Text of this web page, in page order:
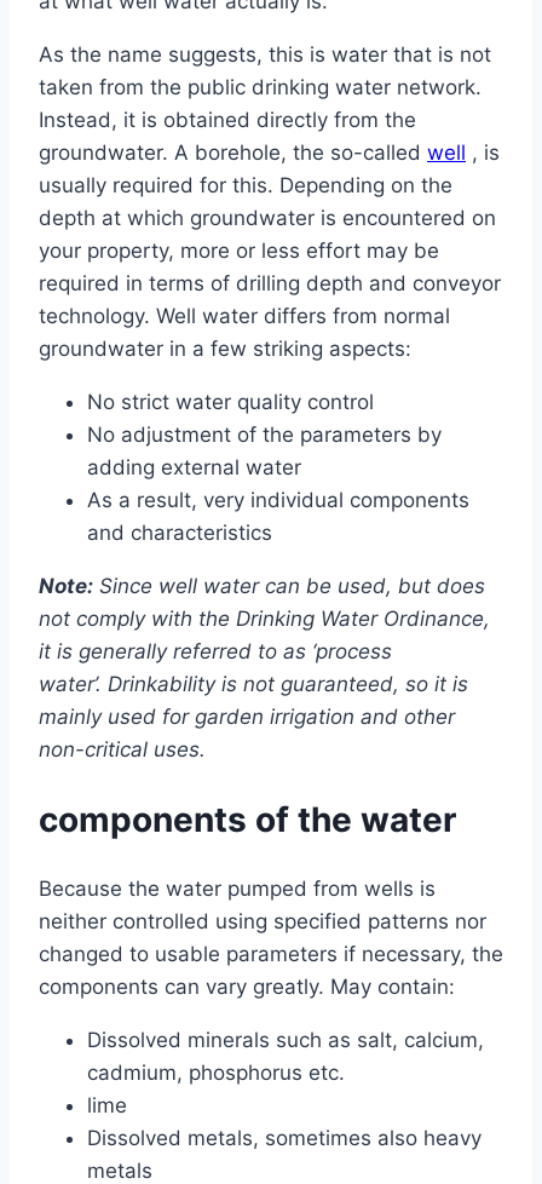
As the name suggests, this is water that is not
taken from the public drinking water network.
Instead, it is obtained directly from the
groundwater. A borehole, the so-called well , is
usually required for this. Depending on the
depth at which groundwater is encountered on
your property, more or less effort may be
required in terms of drilling depth and conveyor
technology. Well water differs from normal
groundwater in a few striking aspects:
No strict water quality control
No adjustment of the parameters by
adding external water
As a result, very individual components
and characteristics
Note: Since well water can be used, but does
not comply with the Drinking Water Ordinance,
it is generally referred to as ‘process
water’. Drinkability is not guaranteed, so it is
mainly used for garden irrigation and other
non-critical uses.
components of the water
Because the water pumped from wells is
neither controlled using specified patterns nor
changed to usable parameters if necessary, the
components can vary greatly. May contain:
Dissolved minerals such as salt, calcium,
cadmium, phosphorus etc.
lime
Dissolved metals, sometimes also heavy
metals